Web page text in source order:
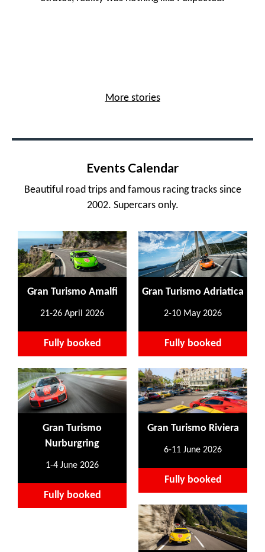
More stories
Events Calendar
Beautiful road trips and famous racing tracks since
2002. Supercars only.
Gran Turismo Amalfi
21-26 April 2026
Fully booked
Gran Turismo Adriatica
2-10 May 2026
Fully booked
Gran Turismo
Nurburgring
1-4 June 2026
Fully booked
Gran Turismo Riviera
6-11 June 2026
Fully booked